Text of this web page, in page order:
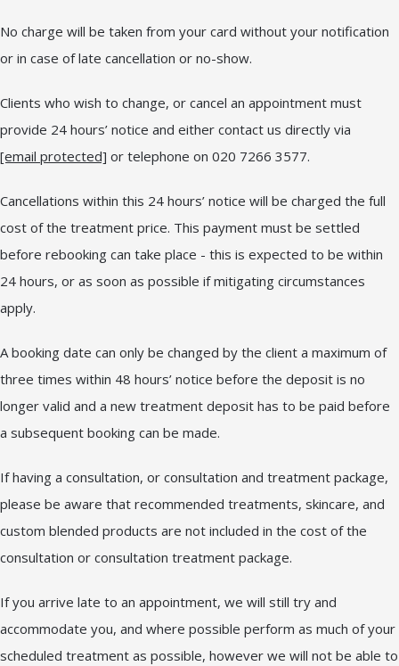
No charge will be taken from your card without your notification
or in case of late cancellation or no-show.
Clients who wish to change, or cancel an appointment must
provide 24 hours’ notice and either contact us directly via
[email protected] or telephone on 020 7266 3577.
Cancellations within this 24 hours’ notice will be charged the full
cost of the treatment price. This payment must be settled
before rebooking can take place - this is expected to be within
24 hours, or as soon as possible if mitigating circumstances
apply.
A booking date can only be changed by the client a maximum of
three times within 48 hours’ notice before the deposit is no
longer valid and a new treatment deposit has to be paid before
a subsequent booking can be made.
If having a consultation, or consultation and treatment package,
please be aware that recommended treatments, skincare, and
custom blended products are not included in the cost of the
consultation or consultation treatment package.
If you arrive late to an appointment, we will still try and
accommodate you, and where possible perform as much of your
scheduled treatment as possible, however we will not be able to